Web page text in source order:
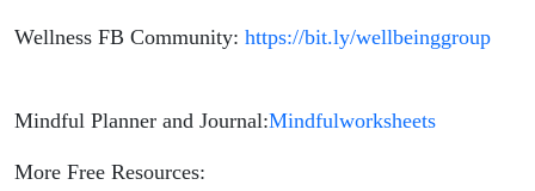
Wellness FB Community: https://bit.ly/wellbeinggroup
Mindful Planner and Journal:Mindfulworksheets
More Free Resources: